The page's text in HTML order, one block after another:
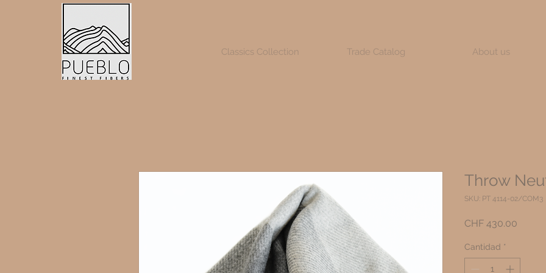
Classics Collection Trade Catalog About us
Throw
SKU: PT 4114-02/COM3
CHF 430.00
Cantidad *